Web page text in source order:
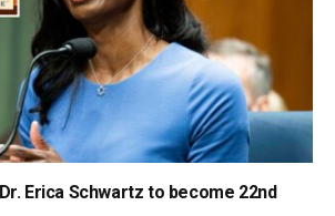
Erica Schwartz to become 22nd